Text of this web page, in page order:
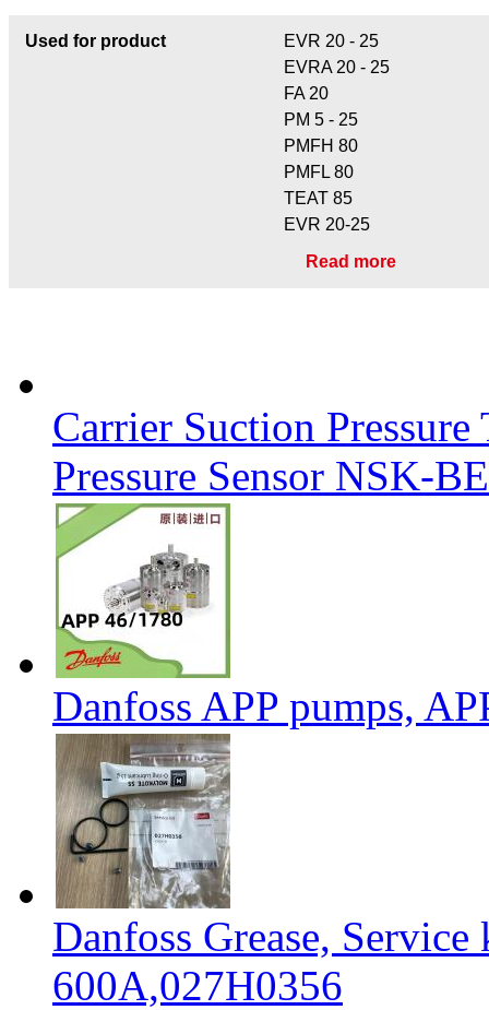
Used for product
EVR 20 - 25
EVRA 20 - 25
FA 20
PM 5 - 25
PMFH 80
PMFL 80
TEAT 85
EVR 20-25
Read more
Carrier Suction
Pressure Sensor NSK-
Danfoss APP pumps,
Danfoss Grease,
600A,027H0356